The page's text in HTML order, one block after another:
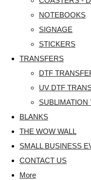
NOTEBOOKS
SIGNAGE
STICKERS
TRANSFERS
DTF
UV DTF
SUBLIMATION
BLANKS
THE WOW WALL
SMALL BUSINESS
CONTACT US
More